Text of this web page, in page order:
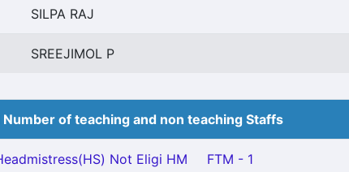
SILPA RAJ
SREEJIMOL P
of teaching and non teaching Staffs
Not Eligi HM
FTM - 1